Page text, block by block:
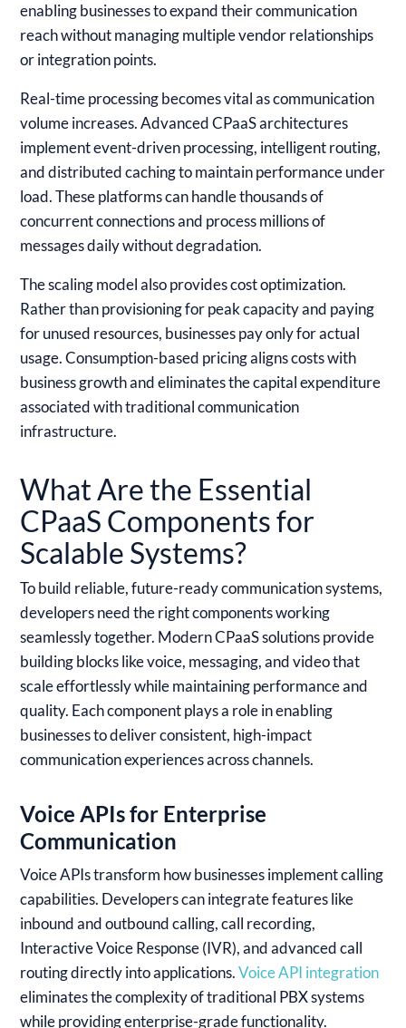
enabling businesses to expand their communication
reach without managing multiple vendor relationships
or integration points.
Real-time processing becomes vital as communication
volume increases. Advanced CPaaS architectures
implement event-driven processing, intelligent routing,
and distributed caching to maintain performance under
load. These platforms can handle thousands of
concurrent connections and process millions of
messages daily without degradation.
The scaling model also provides cost optimization.
Rather than provisioning for peak capacity and paying
for unused resources, businesses pay only for actual
usage. Consumption-based pricing aligns costs with
business growth and eliminates the capital expenditure
associated with traditional communication
infrastructure.
What Are the Essential
CPaaS Components for
Scalable Systems?
To build reliable, future-ready communication systems,
developers need the right components working
seamlessly together. Modern CPaaS solutions provide
building blocks like voice, messaging, and video that
scale effortlessly while maintaining performance and
quality. Each component plays a role in enabling
businesses to deliver consistent, high-impact
communication experiences across channels.
Voice APIs for Enterprise
Communication
Voice APIs transform how businesses implement calling
capabilities. Developers can integrate features like
inbound and outbound calling, call recording,
Interactive Voice Response (IVR), and advanced call
routing directly into applications. Voice API integration
eliminates the complexity of traditional PBX systems
while providing enterprise-grade functionality.